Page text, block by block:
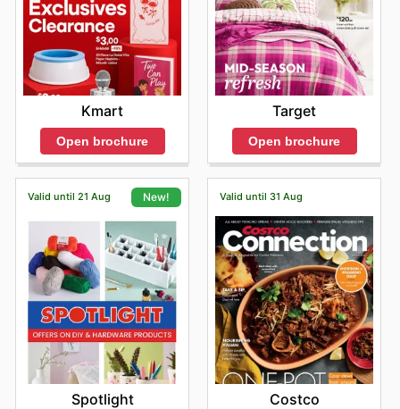
Kmart
Open brochure
Target
Open brochure
Valid until 21 Aug New!
Spotlight
Valid until 31 Aug
Costco